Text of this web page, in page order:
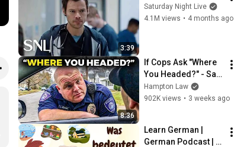
3:39
Saturday Night Live
4.1M views • 4 months ago
8:36
If Cops Ask "Where
You Headed?" - Say
THIS (Simple
Phrase)
Hampton Law
902K views • 3 weeks ago
Learn German |
German Podcast |